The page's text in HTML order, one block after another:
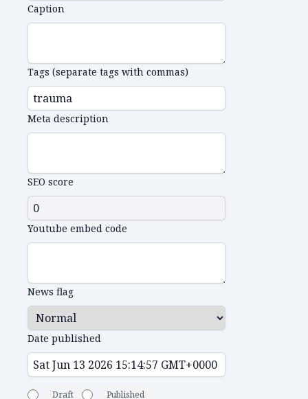
Caption
Tags (separate tags with commas)
Meta description
SEO score
Youtube embed code
News flag
Date published
Draft Published